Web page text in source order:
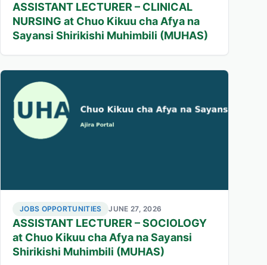
ASSISTANT LECTURER – CLINICAL
NURSING at Chuo Kikuu cha Afya na
Sayansi Shirikishi Muhimbili (MUHAS)
JOBS OPPORTUNITIES JUNE 27, 2026
ASSISTANT LECTURER – SOCIOLOGY
at Chuo Kikuu cha Afya na Sayansi
Shirikishi Muhimbili (MUHAS)